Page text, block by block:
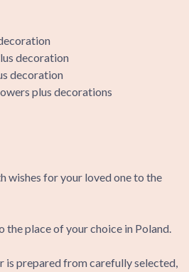
decoration
decoration
plus decorations
wishes for your loved one to the
place of your choice in Poland.
is prepared from carefully selected,